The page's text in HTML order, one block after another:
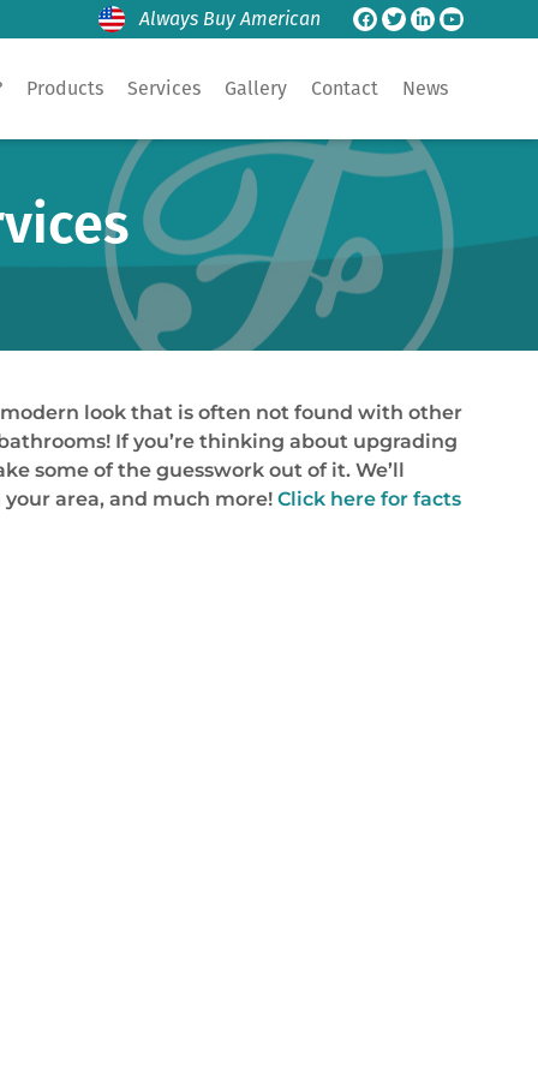
Always Buy American
Products Services Gallery Contact News
modern look that is often not found with other
If you’re thinking about upgrading
some of the guesswork out of it. We’ll
area, and much more! Click here for facts